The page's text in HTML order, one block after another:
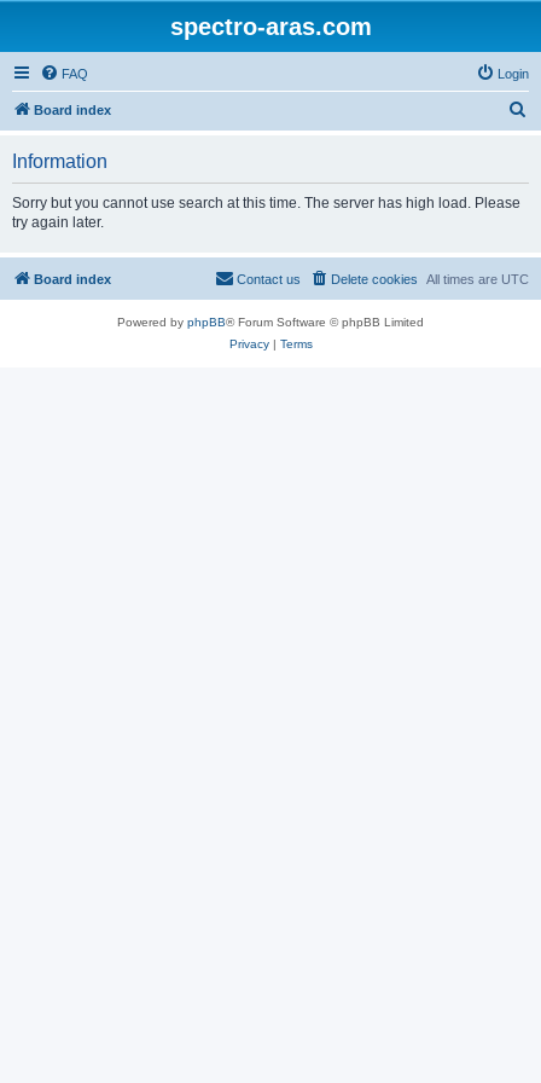
spectro-aras.com
FAQ Login
Board index
Information
Sorry but you cannot use search at this time. The server has high load. Please
try again later.
Board index All times are UTC
Delete cookies
Contact us
Powered by phpBB® Forum Software © phpBB Limited
Privacy| Terms